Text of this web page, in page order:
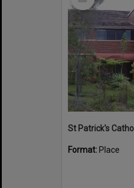
Format: Place